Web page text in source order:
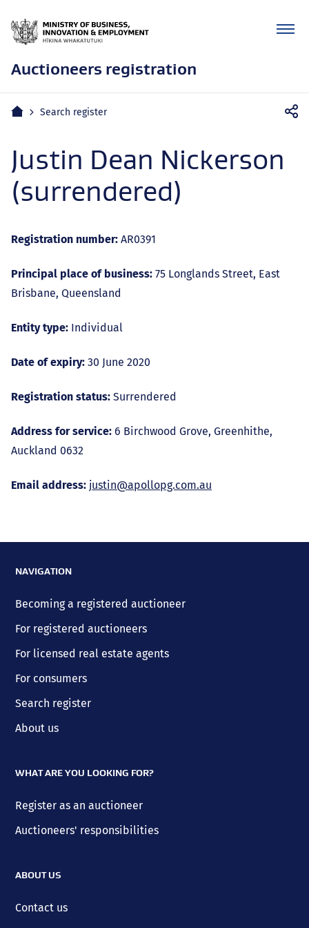
Auctioneers registration
Mobile
Home Search register
Justin Dean Nickerson
(surrendered)
Registration number: AR0391
Principal place of business: 75 Longlands Street, East
Brisbane, Queensland
Entity type: Individual
Date of expiry: 30 June 2020
Registration status: Surrendered
Address for service: 6 Birchwood Grove, Greenhithe,
Auckland 0632
Email address: justin@apollopg.com.au
NAVIGATION
Becoming a registered auctioneer
For registered auctioneers
For licensed real estate agents
For consumers
Search register
About us
WHAT ARE YOU LOOKING FOR?
Register as an auctioneer
Auctioneers' responsibilities
ABOUT US
Contact us